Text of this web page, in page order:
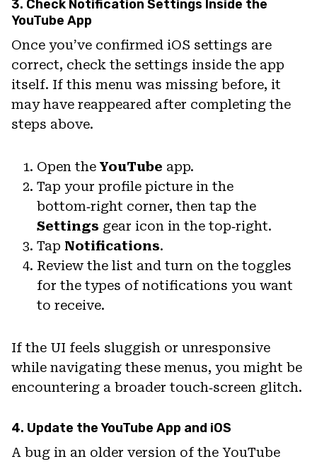
3. Check Notification Settings Inside the
YouTube App
Once you’ve confirmed iOS settings are
correct, check the settings inside the app
itself. If this menu was missing before, it
may have reappeared after completing the
steps above.
Open the YouTube app.
Tap your profile picture in the
bottom‑right corner, then tap the
Settings gear icon in the top‑right.
Tap Notifications.
Review the list and turn on the toggles
for the types of notifications you want
to receive.
If the UI feels sluggish or unresponsive
while navigating these menus, you might be
encountering a broader touch‑screen glitch.
4. Update the YouTube App and iOS
A bug in an older version of the YouTube